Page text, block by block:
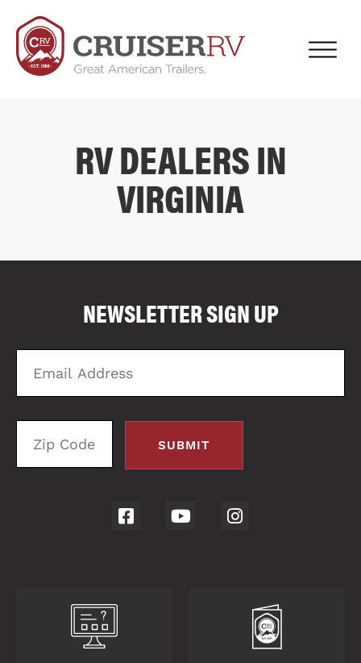
RV DEALERS IN
VIRGINIA
NEWSLETTER SIGN UP
Email
Address